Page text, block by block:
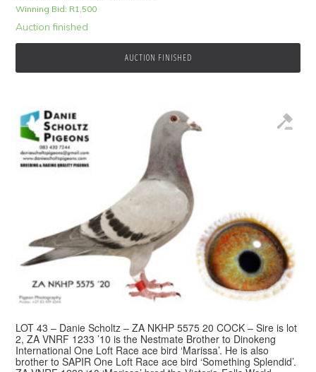
Winning Bid: R1,500
Auction finished
AUCTION FINISHED
LOT 43 – Danie Scholtz – ZA NKHP 5575 20 COCK – Sire is lot
2, ZA VNRF 1233 ’10 is the Nestmate Brother to Dinokeng
International One Loft Race ace bird ‘Marissa’. He is also
brother to SAPIR One Loft Race ace bird ‘Something Splendid’.